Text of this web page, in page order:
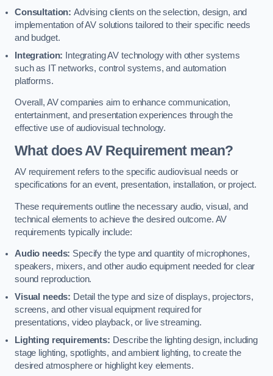
Consultation: Advising clients on the selection, design, and
implementation of AV solutions tailored to their specific needs
and budget.
Integration: Integrating AV technology with other systems
such as IT networks, control systems, and automation
platforms.
Overall, AV companies aim to enhance communication,
entertainment, and presentation experiences through the
effective use of audiovisual technology.
What does AV Requirement mean?
AV requirement refers to the specific audiovisual needs or
specifications for an event, presentation, installation, or project.
These requirements outline the necessary audio, visual, and
technical elements to achieve the desired outcome. AV
requirements typically include:
Audio needs: Specify the type and quantity of microphones,
speakers, mixers, and other audio equipment needed for clear
sound reproduction.
Visual needs: Detail the type and size of displays, projectors,
screens, and other visual equipment required for
presentations, video playback, or live streaming.
Lighting requirements: Describe the lighting design, including
stage lighting, spotlights, and ambient lighting, to create the
desired atmosphere or highlight key elements.